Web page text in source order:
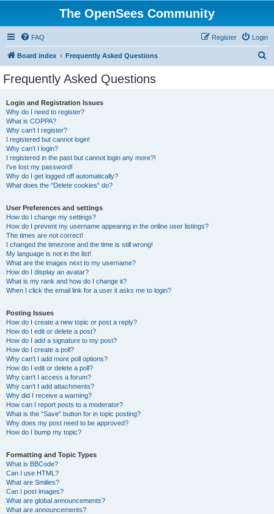
The OpenSees Community
FAQ Login
Register
Board index Frequently Asked Questions
Frequently Asked Questions
Login and Registration Issues
Why do I need to register?
What is COPPA?
Why can’t I register?
I registered but cannot login!
Why can’t I login?
I registered in the past but cannot login any more?!
I’ve lost my password!
Why do I get logged off automatically?
What does the “Delete cookies” do?
User Preferences and settings
How do I change my settings?
How do I prevent my username appearing in the online user listings?
The times are not correct!
I changed the timezone and the time is still wrong!
My language is not in the list!
What are the images next to my username?
How do I display an avatar?
What is my rank and how do I change it?
When I click the email link for a user it asks me to login?
Posting Issues
How do I create a new topic or post a reply?
How do I edit or delete a post?
How do I add a signature to my post?
How do I create a poll?
Why can’t I add more poll options?
How do I edit or delete a poll?
Why can’t I access a forum?
Why can’t I add attachments?
Why did I receive a warning?
How can I report posts to a moderator?
What is the “Save” button for in topic posting?
Why does my post need to be approved?
How do I bump my topic?
Formatting and Topic Types
What is BBCode?
Can I use HTML?
What are Smilies?
Can I post images?
What are global announcements?
What are announcements?